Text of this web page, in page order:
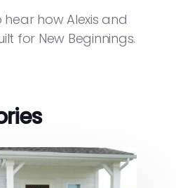
how Alexis and
for New Beginnings.